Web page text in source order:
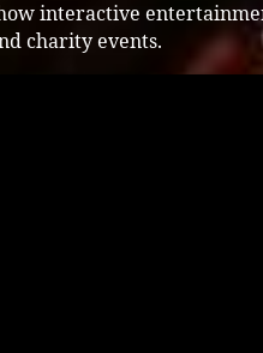
interactive
charity events.